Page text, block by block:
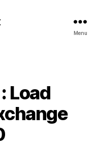
Menu
Load